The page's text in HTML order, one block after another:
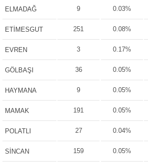
ELMADAĞ 9 0.03%
ETİMESGUT 251 0.08%
EVREN 3 0.17%
GÖLBAŞI 36 0.05%
HAYMANA 9 0.05%
MAMAK 191 0.05%
POLATLI 27 0.04%
SİNCAN 159 0.05%